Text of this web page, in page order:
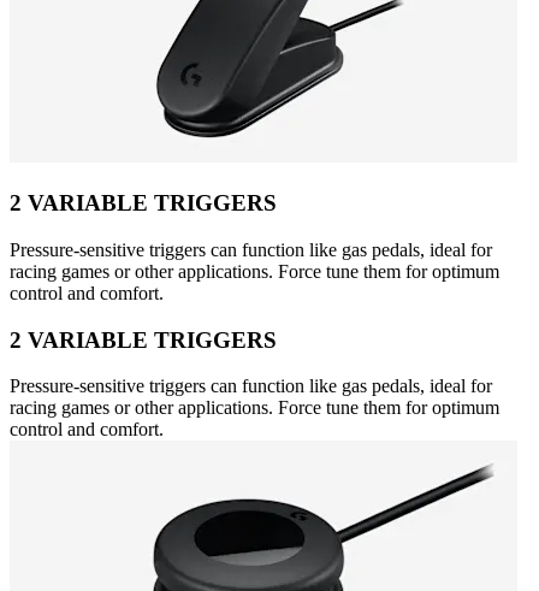
2 VARIABLE TRIGGERS
Pressure-sensitive triggers can function like gas pedals, ideal for
racing games or other applications. Force tune them for optimum
control and comfort.
2 VARIABLE TRIGGERS
Pressure-sensitive triggers can function like gas pedals, ideal for
racing games or other applications. Force tune them for optimum
control and comfort.